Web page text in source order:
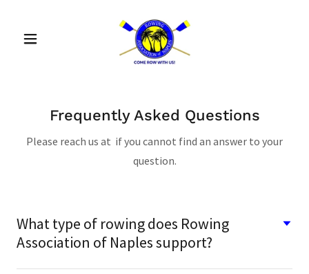
Frequently Asked Questions
Please reach us at if you cannot find an answer to your
question.
What type of rowing does Rowing
Association of Naples support?